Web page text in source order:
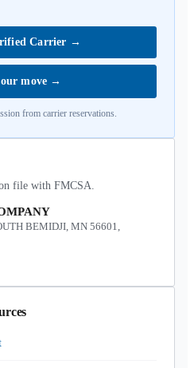
Carrier →
move →
from carrier reservations.
file with FMCSA.
BEMIDJI, MN 56601,